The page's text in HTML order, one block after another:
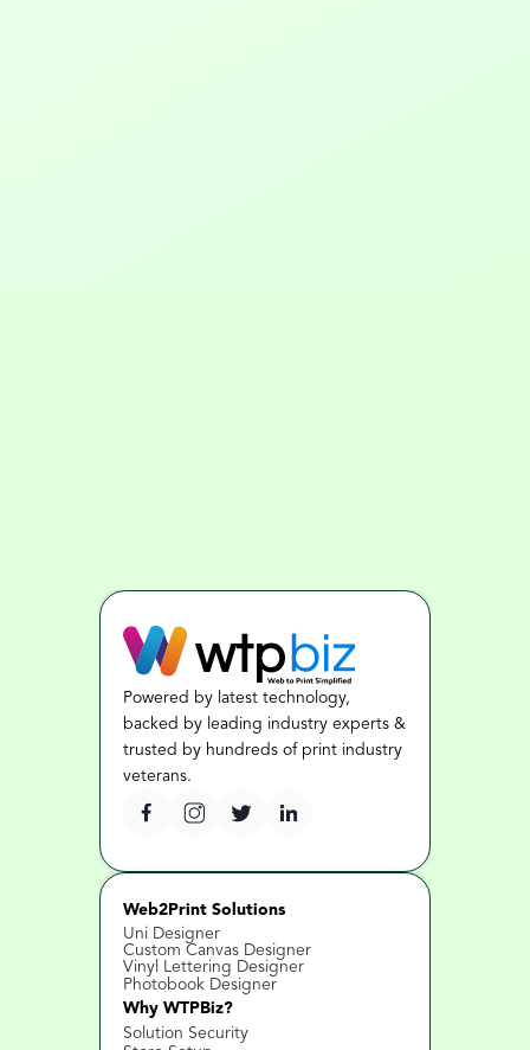
Powered by latest technology,
backed by leading industry experts &
trusted by hundreds of print industry
veterans.
Web2Print Solutions
Uni Designer
Custom Canvas Designer
Vinyl Lettering Designer
Photobook Designer
Why WTPBiz?
Solution Security